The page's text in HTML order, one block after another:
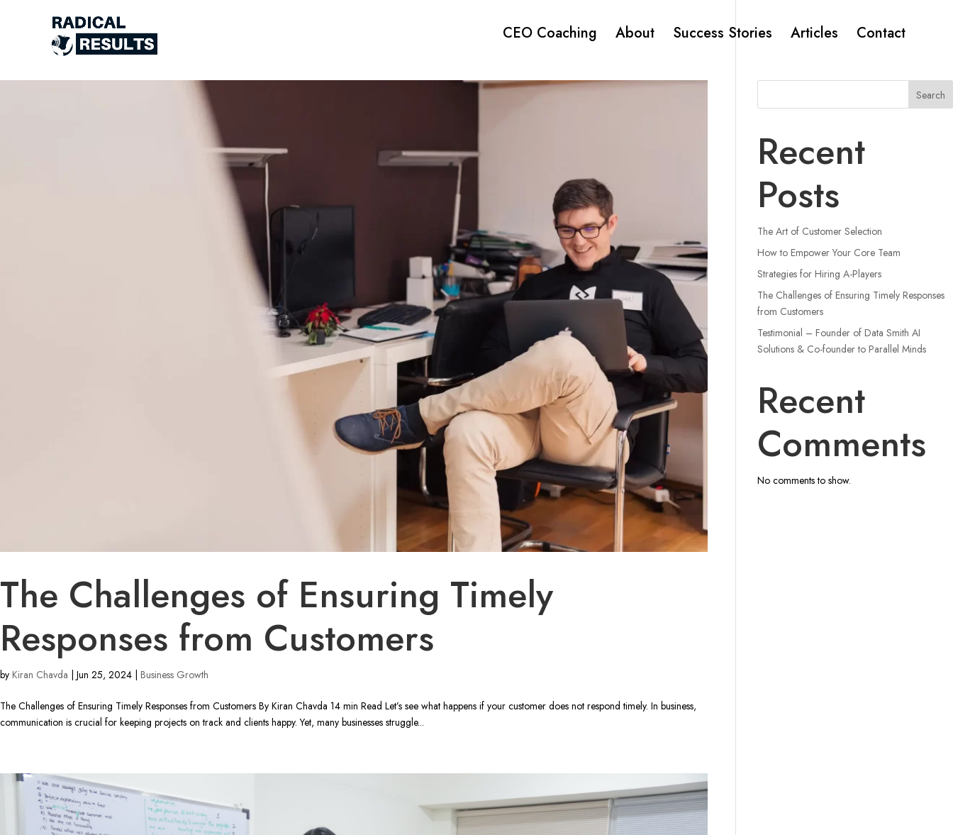
CEO Coaching About Success Stories Articles Contact
The Challenges of Ensuring Timely
Responses from Customers
by Kiran Chavda | Jun 25, 2024 | Business Growth
The Challenges of Ensuring Timely Responses from Customers By Kiran Chavda 14 min Read Let’s see what happens if your customer does not respond timely. In business,
communication is crucial for keeping projects on track and clients happy. Yet, many businesses struggle...
Search
Recent
Posts
The Art of Customer Selection
How to Empower Your Core Team
Strategies for Hiring A-Players
The Challenges of Ensuring Timely Responses
from Customers
Testimonial – Founder of Data Smith AI
Solutions & Co-founder to Parallel Minds
Recent
Comments
No comments to show.